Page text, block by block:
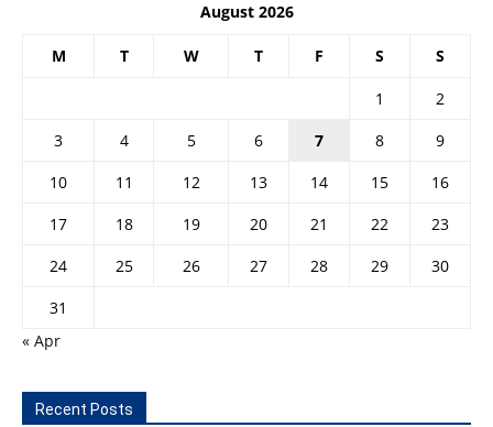
August 2026
M T W T F S S
1
2
3
4 5 6 7 8
9
10
11 12 13 14 15
16
17
18 19 20 21 22
23
24
25 26 27 28 29
30
31
« Apr
Recent Posts